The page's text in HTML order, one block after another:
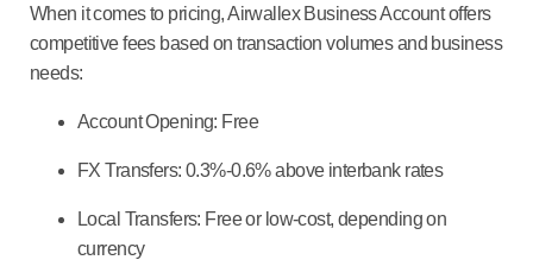
When it comes to pricing, Airwallex Business Account offers
competitive fees based on transaction volumes and business
needs:
Account Opening: Free
FX Transfers: 0.3%-0.6% above interbank rates
Local Transfers: Free or low-cost, depending on
currency